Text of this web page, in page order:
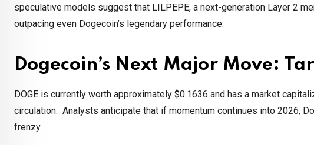
speculative models suggest that LILPEPE, a next-generation Layer 2
outpacing even Dogecoin’s legendary performance.
Dogecoin’s Next Major Move:
DOGE is currently worth approximately $0.1636 and has a market
circulation. Analysts anticipate that if momentum continues into 2026,
frenzy.